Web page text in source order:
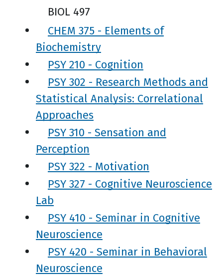
BIOL 497
CHEM 375 - Elements of
Biochemistry
PSY 210 - Cognition
PSY 302 - Research Methods and
Statistical Analysis: Correlational
Approaches
PSY 310 - Sensation and
Perception
PSY 322 - Motivation
PSY 327 - Cognitive Neuroscience
Lab
PSY 410 - Seminar in Cognitive
Neuroscience
PSY 420 - Seminar in Behavioral
Neuroscience